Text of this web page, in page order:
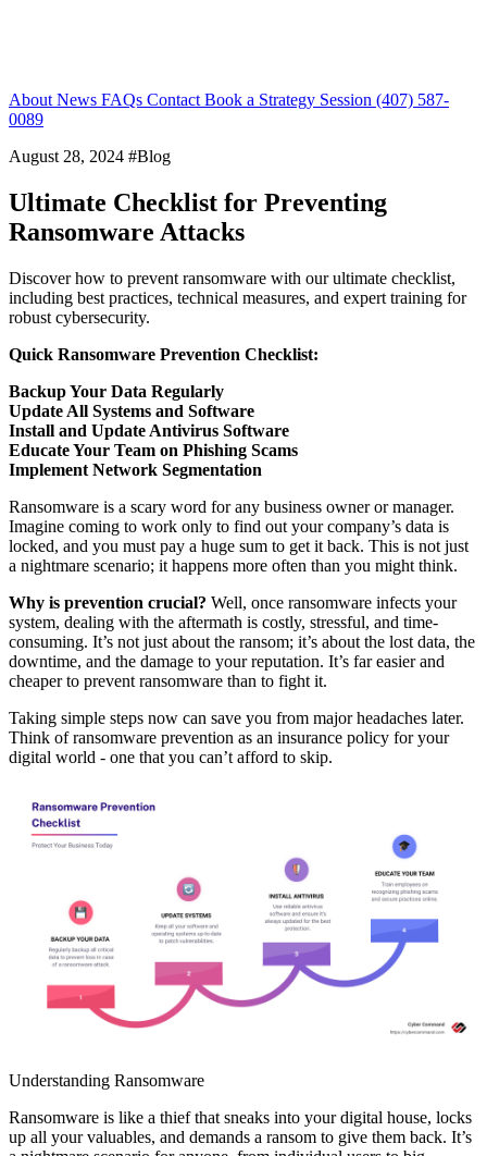
About News FAQs Contact Book a Strategy Session (407) 587-
0089
August 28, 2024 #Blog
Ultimate Checklist for Preventing
Ransomware Attacks
Discover how to prevent ransomware with our ultimate checklist,
including best practices, technical measures, and expert training for
robust cybersecurity.
Quick Ransomware Prevention Checklist:
Backup Your Data Regularly
Update All Systems and Software
Install and Update Antivirus Software
Educate Your Team on Phishing Scams
Implement Network Segmentation
Ransomware is a scary word for any business owner or manager.
Imagine coming to work only to find out your company’s data is
locked, and you must pay a huge sum to get it back. This is not just
a nightmare scenario; it happens more often than you might think.
Why is prevention crucial? Well, once ransomware infects your
system, dealing with the aftermath is costly, stressful, and time-
consuming. It’s not just about the ransom; it’s about the lost data, the
downtime, and the damage to your reputation. It’s far easier and
cheaper to prevent ransomware than to fight it.
Taking simple steps now can save you from major headaches later.
Think of ransomware prevention as an insurance policy for your
digital world - one that you can’t afford to skip.
Understanding Ransomware
Ransomware is like a thief that sneaks into your digital house, locks
up all your valuables, and demands a ransom to give them back. It’s